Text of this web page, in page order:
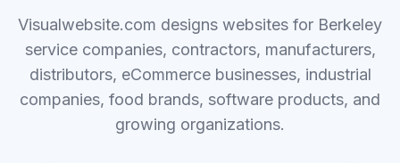
Visualwebsite.com designs websites for Berkeley
service companies, contractors, manufacturers,
distributors, eCommerce businesses, industrial
companies, food brands, software products, and
growing organizations.